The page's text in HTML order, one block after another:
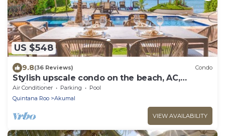
US $548
9.8(36 Reviews) Condo
Stylish upscale condo on the beach, AC,
swimming pool, beachfront!
Air Conditioner Parking
Pool
Quintana Roo
Akumal
VIEW AVAILABILITY